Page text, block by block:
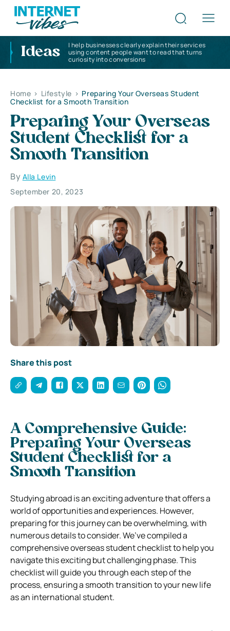
Ideas
I help businesses clearly explain their services
using content people want to read that turns
curiosity into conversions
Home > Lifestyle > Preparing Your Overseas Student
Checklist for a Smooth Transition
Preparing Your Overseas
Student Checklist for a
Smooth Transition
By Alla Levin
September 20, 2023
Share this post
A Comprehensive Guide:
Preparing Your Overseas
Student Checklist for a
Smooth Transition
Studying abroad is an exciting adventure that offers a
world of opportunities and experiences. However,
preparing for this journey can be overwhelming, with
numerous details to consider. We’ve compiled a
comprehensive overseas student checklist to help you
navigate this exciting but challenging phase. This
checklist will guide you through each step of the
process, ensuring a smooth transition to your new life
as an international student.